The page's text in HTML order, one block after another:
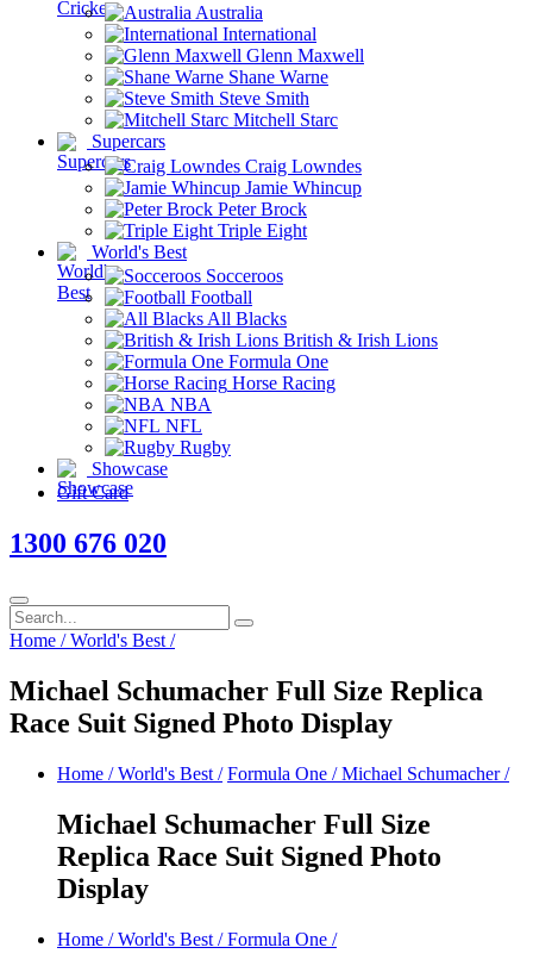
Australia
International
Glenn Maxwell
Shane Warne
Steve Smith
Mitchell Starc
Supercars
Craig Lowndes
Jamie Whincup
Peter Brock
Triple Eight
World's Best
Socceroos
Football
All Blacks
British & Irish Lions
Formula One
Horse Racing
NBA
NFL
Rugby
Showcase
Gift Card
1300 676 020
Home / World's Best /
Michael Schumacher Full Size Replica
Race Suit Signed Photo Display
Home / World's Best / Formula One /Michael Schumacher/
Michael Schumacher Full Size
Replica Race Suit Signed Photo
Display
Home / World's Best /Formula One /